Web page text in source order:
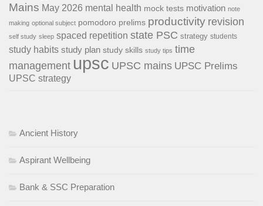
Mains May 2026 mental health mock tests motivation note
making optional subject pomodoro prelims productivity revision
self study sleep spaced repetition state PSC strategy students
study habits study plan study skills study tips time
management upsc UPSC mains UPSC Prelims
UPSC strategy
Ancient History
Aspirant Wellbeing
Bank & SSC Preparation